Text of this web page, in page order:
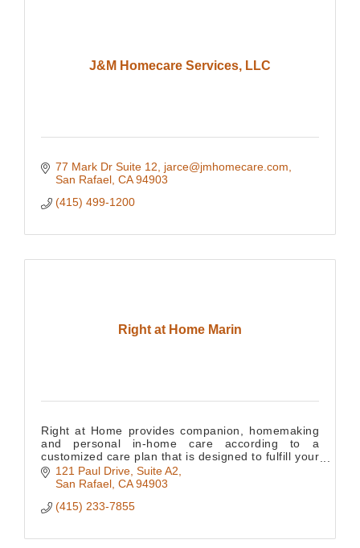
J&M Homecare Services, LLC
77 Mark Dr Suite 12
jarce@jmhomecare.com
San Rafael CA 94903
(415) 499-1200
Right at Home Marin
Right at Home provides companion, homemaking
and personal in-home care according to a
customized care plan that is designed to fulfill your
loved one's needs.
121 Paul Drive, Suite A2
San Rafael CA 94903
(415) 233-7855